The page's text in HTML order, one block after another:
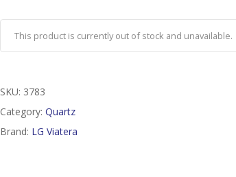
This product is currently out of stock and unavailable.
SKU: 3783
Category: Quartz
Brand: LG Viatera